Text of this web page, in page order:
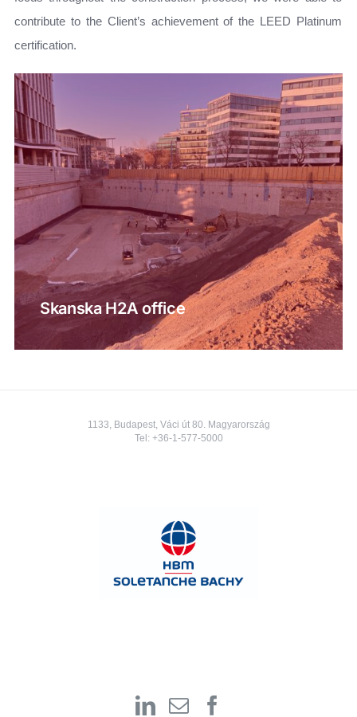
contribute to the Client’s achievement of the LEED Platinum
certification.
Skanska H2A office
1133, Budapest, Váci út 80. Magyarország
Tel: +36-1-577-5000